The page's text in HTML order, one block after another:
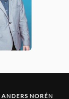
ANDERS NORÉN